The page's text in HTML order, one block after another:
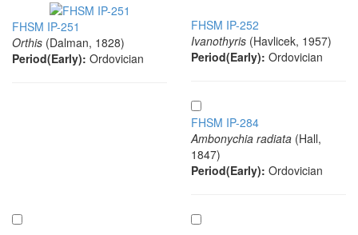
FHSM IP-251
Orthis (Dalman, 1828)
Period(Early): Ordovician
FHSM IP-252
Ivanothyris (Havlicek, 1957)
Period(Early): Ordovician
FHSM IP-284
Ambonychia radiata (Hall,
1847)
Period(Early): Ordovician